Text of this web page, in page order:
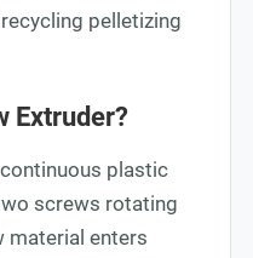
pelletizing
Extruder?
plastic
screws rotating
material enters